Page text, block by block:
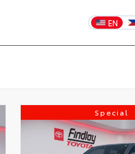
EN
Special